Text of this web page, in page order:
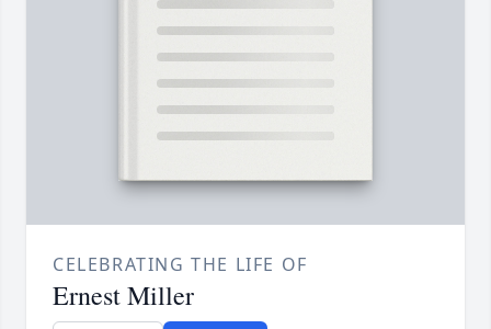
CELEBRATING THE LIFE OF
Ernest Miller